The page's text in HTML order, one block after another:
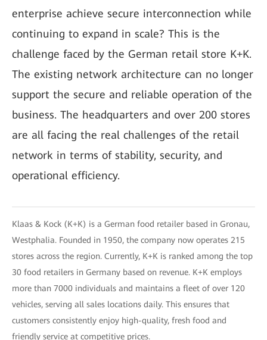
enterprise achieve secure interconnection while
continuing to expand in scale? This is the
challenge faced by the German retail store K+K.
The existing network architecture can no longer
support the secure and reliable operation of the
business. The headquarters and over 200 stores
are all facing the real challenges of the retail
network in terms of stability, security, and
operational efficiency.
Klaas & Kock (K+K) is a German food retailer based in Gronau,
Westphalia. Founded in 1950, the company now operates 215
stores across the region. Currently, K+K is ranked among the top
30 food retailers in Germany based on revenue. K+K employs
more than 7000 individuals and maintains a fleet of over 120
vehicles, serving all sales locations daily. This ensures that
customers consistently enjoy high-quality, fresh food and
friendly service at competitive prices.